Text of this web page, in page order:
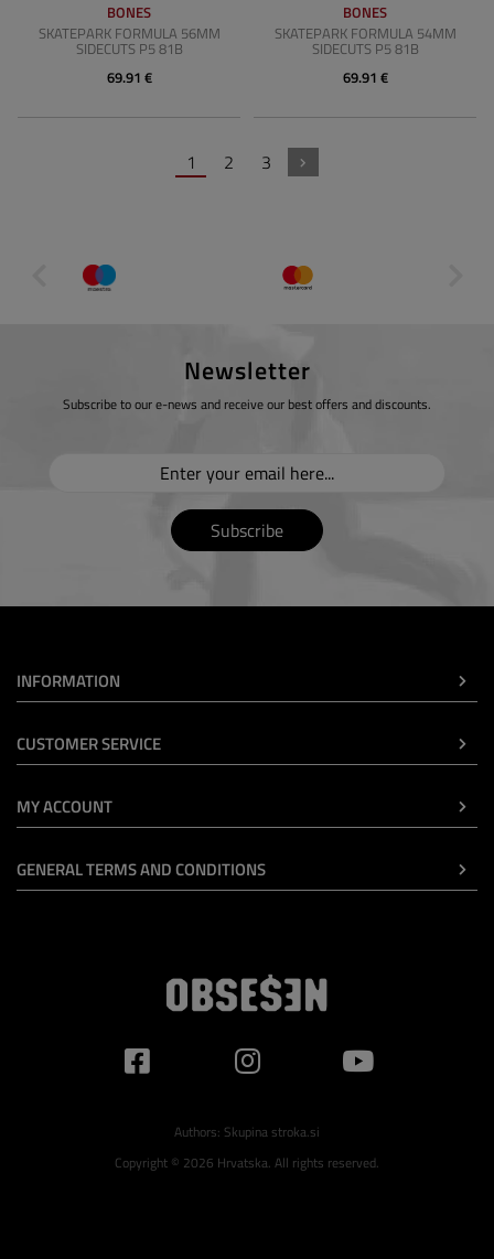
BONES
SKATEPARK FORMULA 56MM
SIDECUTS P5 81B
69.91 €
BONES
SKATEPARK FORMULA 54MM
SIDECUTS P5 81B
69.91 €
1 2 3
Newsletter
Subscribe to our e-news and receive our best offers and discounts.
Subscribe
INFORMATION
CUSTOMER SERVICE
MY ACCOUNT
GENERAL TERMS AND CONDITIONS
Authors: Skupina stroka.si
Copyright © 2026 Hrvatska. All rights reserved.